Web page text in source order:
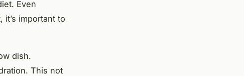
Even
important to
dish.
This not